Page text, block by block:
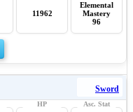
11962
Elemental
Mastery
96
Sword